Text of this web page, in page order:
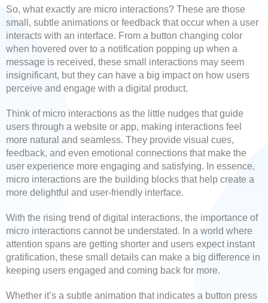
So, what exactly are micro interactions? These are those
small, subtle animations or feedback that occur when a user
interacts with an interface. From a button changing color
when hovered over to a notification popping up when a
message is received, these small interactions may seem
insignificant, but they can have a big impact on how users
perceive and engage with a digital product.
Think of micro interactions as the little nudges that guide
users through a website or app, making interactions feel
more natural and seamless. They provide visual cues,
feedback, and even emotional connections that make the
user experience more engaging and satisfying. In essence,
micro interactions are the building blocks that help create a
more delightful and user-friendly interface.
With the rising trend of digital interactions, the importance of
micro interactions cannot be understated. In a world where
attention spans are getting shorter and users expect instant
gratification, these small details can make a big difference in
keeping users engaged and coming back for more.
Whether it’s a subtle animation that indicates a button press